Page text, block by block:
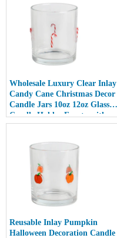
Wholesale Luxury Clear Inlay
Candy Cane Christmas Decor
Candle Jars 10oz 12oz Glass
Candle Holder Empty with
Lid
Reusable Inlay Pumpkin
Halloween Decoration Candle